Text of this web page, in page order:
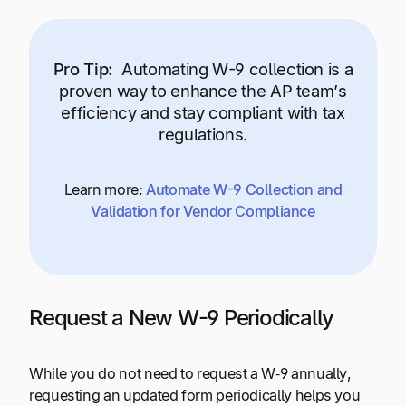
Pro Tip: Automating W-9 collection is a
proven way to enhance the AP team’s
efficiency and stay compliant with tax
regulations.
Learn more: Automate W-9 Collection and
Validation for Vendor Compliance
Request a New W-9 Periodically
While you do not need to request a W‑9 annually,
requesting an updated form periodically helps you